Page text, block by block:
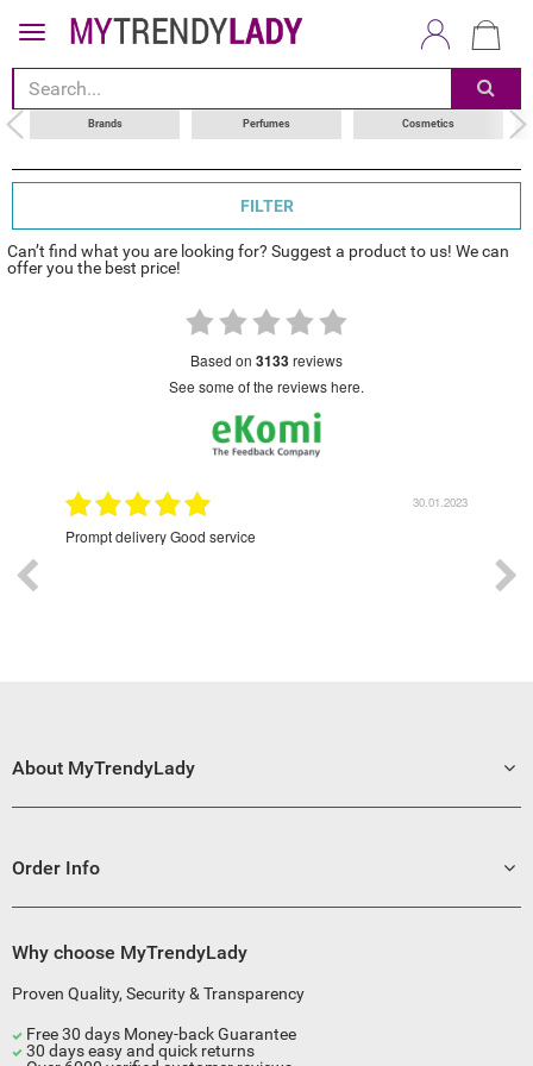
Brands Perfumes Cosmetics
sort by
choose your brand
FILTER
Can’t find what you are looking for? Suggest a product to us! We can
offer you the best price!
based on 3133reviews
see some of the reviews here.
30.01.2023
Prompt delivery Good service
About MyTrendyLady
Order Info
Why choose MyTrendyLady
Proven Quality, Security & Transparency
Free 30 days Money-back Guarantee
30 days easy and quick returns